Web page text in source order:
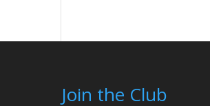
Join the Club